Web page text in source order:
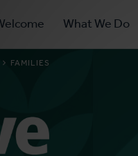
What We Do
FAMILIES